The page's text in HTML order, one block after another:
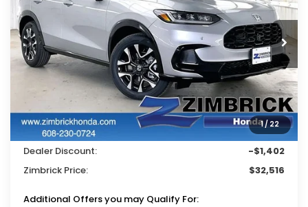
1/22
VIN:
3CZRZ2H79VM708188 Stock:273039
In Stock Ext. Int.
Less
MSRP:
$33,400
Services Fee:
+$399
Wheel Locks:
$119
Dealer Discount:
-$1,402
Zimbrick Price:
$32,516
Additional Offers you may Qualify For: